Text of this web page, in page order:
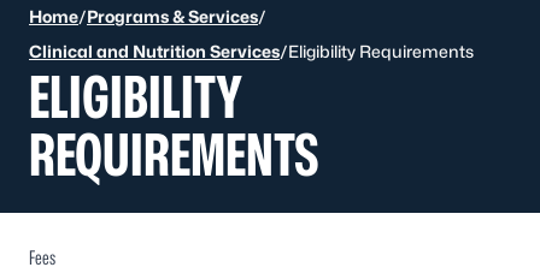
Home/Programs & Services/
Clinical and Nutrition Services/Eligibility Requirements
ELIGIBILITY
REQUIREMENTS
Fees